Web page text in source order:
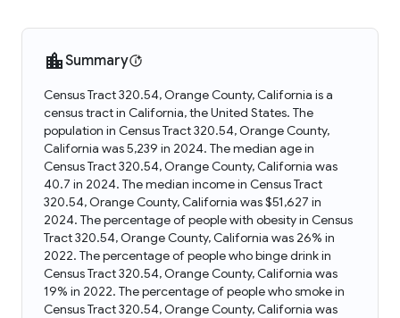
Summary
Census Tract 320.54, Orange County, California is a
census tract in California, the United States. The
population in Census Tract 320.54, Orange County,
California was 5,239 in 2024. The median age in
Census Tract 320.54, Orange County, California was
40.7 in 2024. The median income in Census Tract
320.54, Orange County, California was $51,627 in
2024. The percentage of people with obesity in Census
Tract 320.54, Orange County, California was 26% in
2022. The percentage of people who binge drink in
Census Tract 320.54, Orange County, California was
19% in 2022. The percentage of people who smoke in
Census Tract 320.54, Orange County, California was